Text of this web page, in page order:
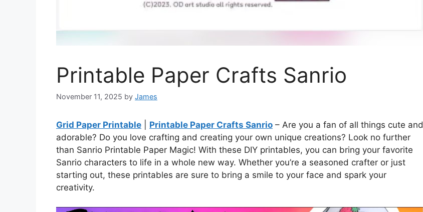
Printable Paper Crafts Sanrio
November 11, 2025 by James
Grid Paper Printable Printable Paper Crafts Sanrio – Are you a fan of all things cute and
adorable? Do you love crafting and creating your own unique creations? Look no further
than Sanrio Printable Paper Magic! With these DIY printables, you can bring your favorite
Sanrio characters to life in a whole new way. Whether you’re a seasoned crafter or just
starting out, these printables are sure to bring a smile to your face and spark your
creativity.